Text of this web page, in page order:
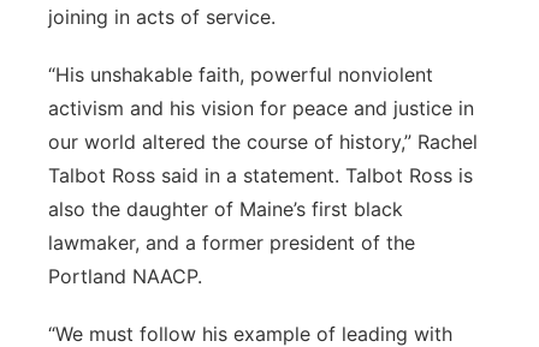
joining in acts of service.
“His unshakable faith, powerful nonviolent
activism and his vision for peace and justice in
our world altered the course of history,” Rachel
Talbot Ross said in a statement. Talbot Ross is
also the daughter of Maine’s first black
lawmaker, and a former president of the
Portland NAACP.
“We must follow his example of leading with